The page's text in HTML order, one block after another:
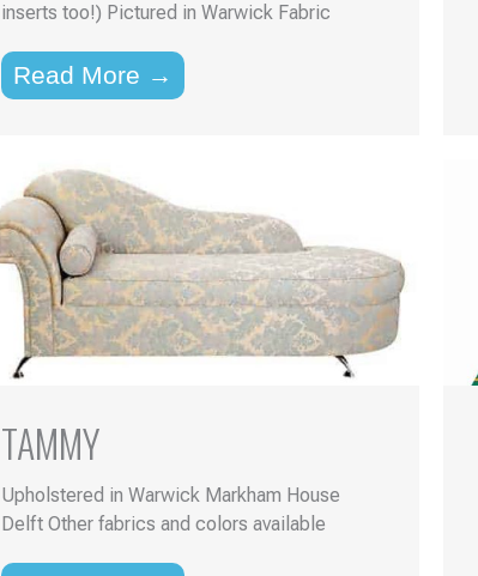
inserts too!) Pictured in Warwick Fabric
Read More →
TAMMY
Upholstered in Warwick Markham House
Delft Other fabrics and colors available